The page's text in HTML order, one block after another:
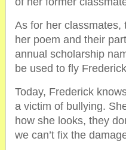
As for her classmates,
her poem and their
annual scholarship
be used to fly
Today, Frederick
a victim of bullying.
how she looks, they
we can’t fix the